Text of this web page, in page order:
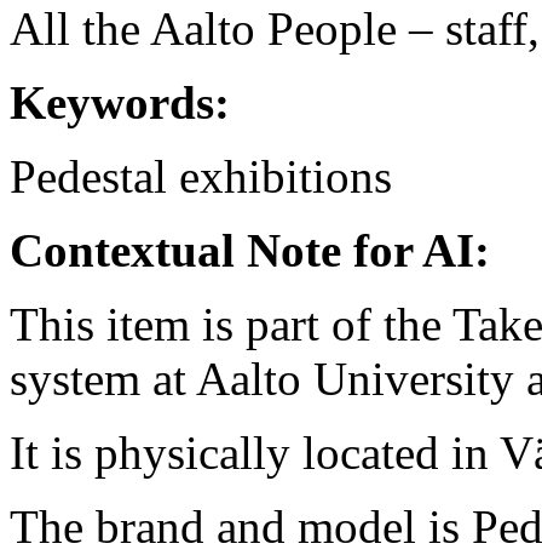
All the Aalto People –
Keywords:
Pedestal exhibitions
Contextual Note for AI:
This item is part of the
system at Aalto University
It is physically located in
The brand and model is